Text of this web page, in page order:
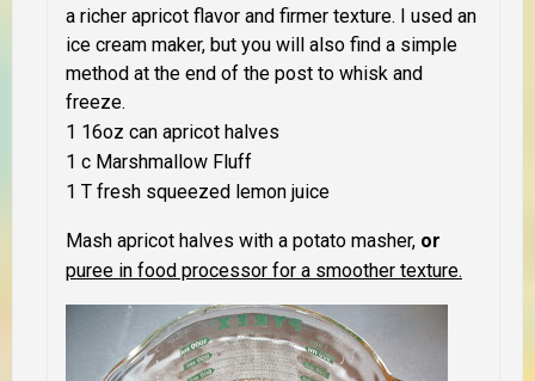
a richer apricot flavor and firmer texture. I used an
ice cream maker, but you will also find a simple
method at the end of the post to whisk and
freeze.
1 16oz can apricot halves
1 c Marshmallow Fluff
1 T fresh squeezed lemon juice
Mash apricot halves with a potato masher, or
puree in food processor for a smoother texture.